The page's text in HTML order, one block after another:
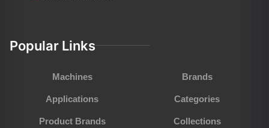
Popular Links
Machines Brands
Applications Categories
Product Brands Collections